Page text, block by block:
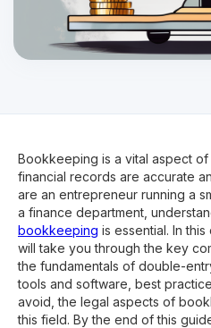
Bookkeeping is a vital aspect
financial records are accurate
are an entrepreneur running a
a finance department,
bookkeeping is essential. In
will take you through the key
the fundamentals of double-
tools and software, best
avoid, the legal aspects of
this field. By the end of this